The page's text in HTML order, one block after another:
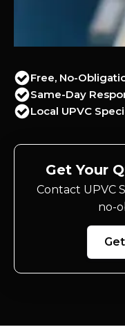
Free, No-
Same-Day
Local UPVC
Get Your
Contact UPVC
no-